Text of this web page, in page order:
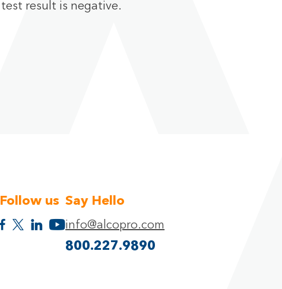
result is negative.
Follow us Say Hello
info@alcopro.com
800.227.9890